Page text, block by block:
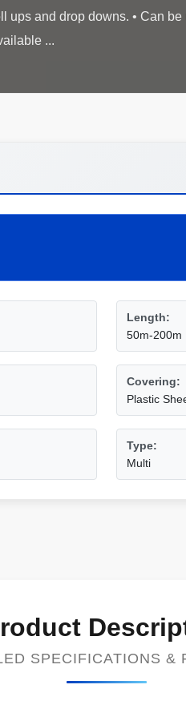
ups and drop downs. • Can
Length:
50m-200m
Covering:
Plastic
Type:
Multi
SPECIFICATIONS &